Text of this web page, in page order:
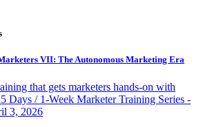
VII: The Autonomous Marketing Era
that gets marketers hands-on with
Days / 1-Week Marketer Training Series -
3, 2026